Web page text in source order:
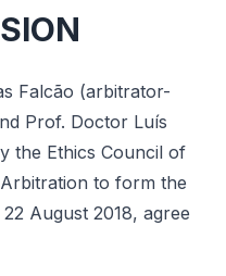
Falcão (arbitrator-
Prof. Doctor Luís
the Ethics Council of
to form the
August 2018, agree